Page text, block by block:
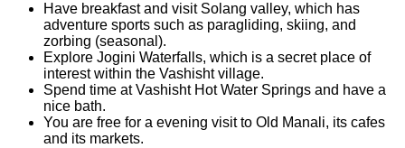
Have breakfast and visit Solang valley, which has
adventure sports such as paragliding, skiing, and
zorbing (seasonal).
Explore Jogini Waterfalls, which is a secret place of
interest within the Vashisht village.
Spend time at Vashisht Hot Water Springs and have a
nice bath.
You are free for a evening visit to Old Manali, its cafes
and its markets.